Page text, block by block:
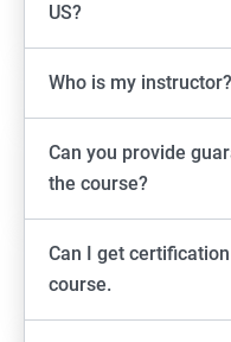
US?
Who is my instructor?
Can you provide
the course?
Can I get
course.